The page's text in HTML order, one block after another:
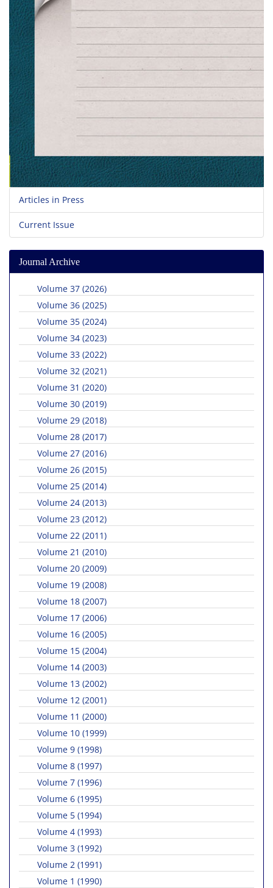
Articles in Press
Current Issue
Journal Archive
Volume 37 (2026)
Volume 36 (2025)
Volume 35 (2024)
Volume 34 (2023)
Volume 33 (2022)
Volume 32 (2021)
Volume 31 (2020)
Volume 30 (2019)
Volume 29 (2018)
Volume 28 (2017)
Volume 27 (2016)
Volume 26 (2015)
Volume 25 (2014)
Volume 24 (2013)
Volume 23 (2012)
Volume 22 (2011)
Volume 21 (2010)
Volume 20 (2009)
Volume 19 (2008)
Volume 18 (2007)
Volume 17 (2006)
Volume 16 (2005)
Volume 15 (2004)
Volume 14 (2003)
Volume 13 (2002)
Volume 12 (2001)
Volume 11 (2000)
Volume 10 (1999)
Volume 9 (1998)
Volume 8 (1997)
Volume 7 (1996)
Volume 6 (1995)
Volume 5 (1994)
Volume 4 (1993)
Volume 3 (1992)
Volume 2 (1991)
Volume 1 (1990)